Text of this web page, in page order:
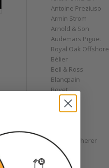
Antoine Preziuso
Armin Strom
Arnold & Son
Audemars Piguet
Royal Oak Offshore
Bélier
Bell & Ross
Blancpain
Bovet
Breguet
Bremont
Carl F. Bucherer
Cartier
Chanel